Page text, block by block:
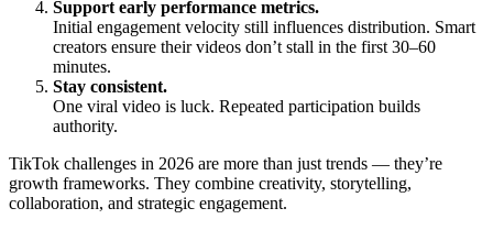
Support early performance metrics.
Initial engagement velocity still influences distribution. Smart
creators ensure their videos don’t stall in the first 30–60
minutes.
Stay consistent.
One viral video is luck. Repeated participation builds
authority.
TikTok challenges in 2026 are more than just trends — they’re
growth frameworks. They combine creativity, storytelling,
collaboration, and strategic engagement.